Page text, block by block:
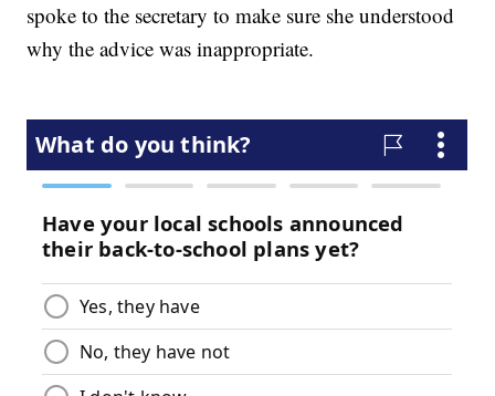
spoke to the secretary to make sure she understood
why the advice was inappropriate.